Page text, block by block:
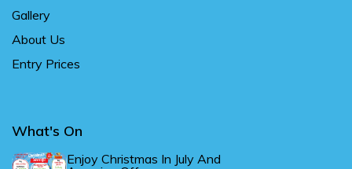
Gallery
About Us
Entry Prices
What's On
Enjoy Christmas In July And